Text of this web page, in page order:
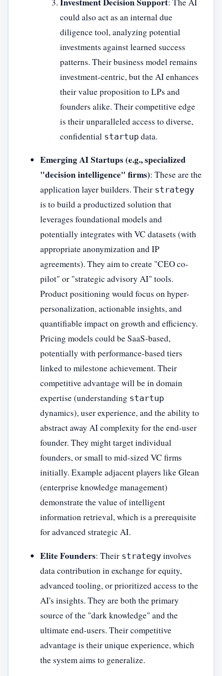
: The AI
could also act as an internal due
diligence tool, analyzing potential
investments against learned success
patterns. Their business model remains
investment-centric, but the AI enhances
their value proposition to LPs and
founders alike. Their competitive edge
is their unparalleled access to diverse,
confidential startup data.
Emerging AI Startups (e.g., specialized
"decision intelligence" firms): These are the
application layer builders. Their strategy
is to build a productized solution that
leverages foundational models and
potentially integrates with VC datasets (with
appropriate anonymization and IP
agreements). They aim to create "CEO co-
pilot" or "strategic advisory AI" tools.
Product positioning would focus on hyper-
personalization, actionable insights, and
quantifiable impact on growth and efficiency.
Pricing models could be SaaS-based,
potentially with performance-based tiers
linked to milestone achievement. Their
competitive advantage will be in domain
expertise (understanding startup
dynamics), user experience, and the ability to
abstract away AI complexity for the end-user
founder. They might target individual
founders, or small to mid-sized VC firms
initially. Example adjacent players like Glean
(enterprise knowledge management)
demonstrate the value of intelligent
information retrieval, which is a prerequisite
for advanced strategic AI.
Elite Founders: Their strategy involves
data contribution in exchange for equity,
advanced tooling, or prioritized access to the
AI's insights. They are both the primary
source of the "dark knowledge" and the
ultimate end-users. Their competitive
advantage is their unique experience, which
the system aims to generalize.